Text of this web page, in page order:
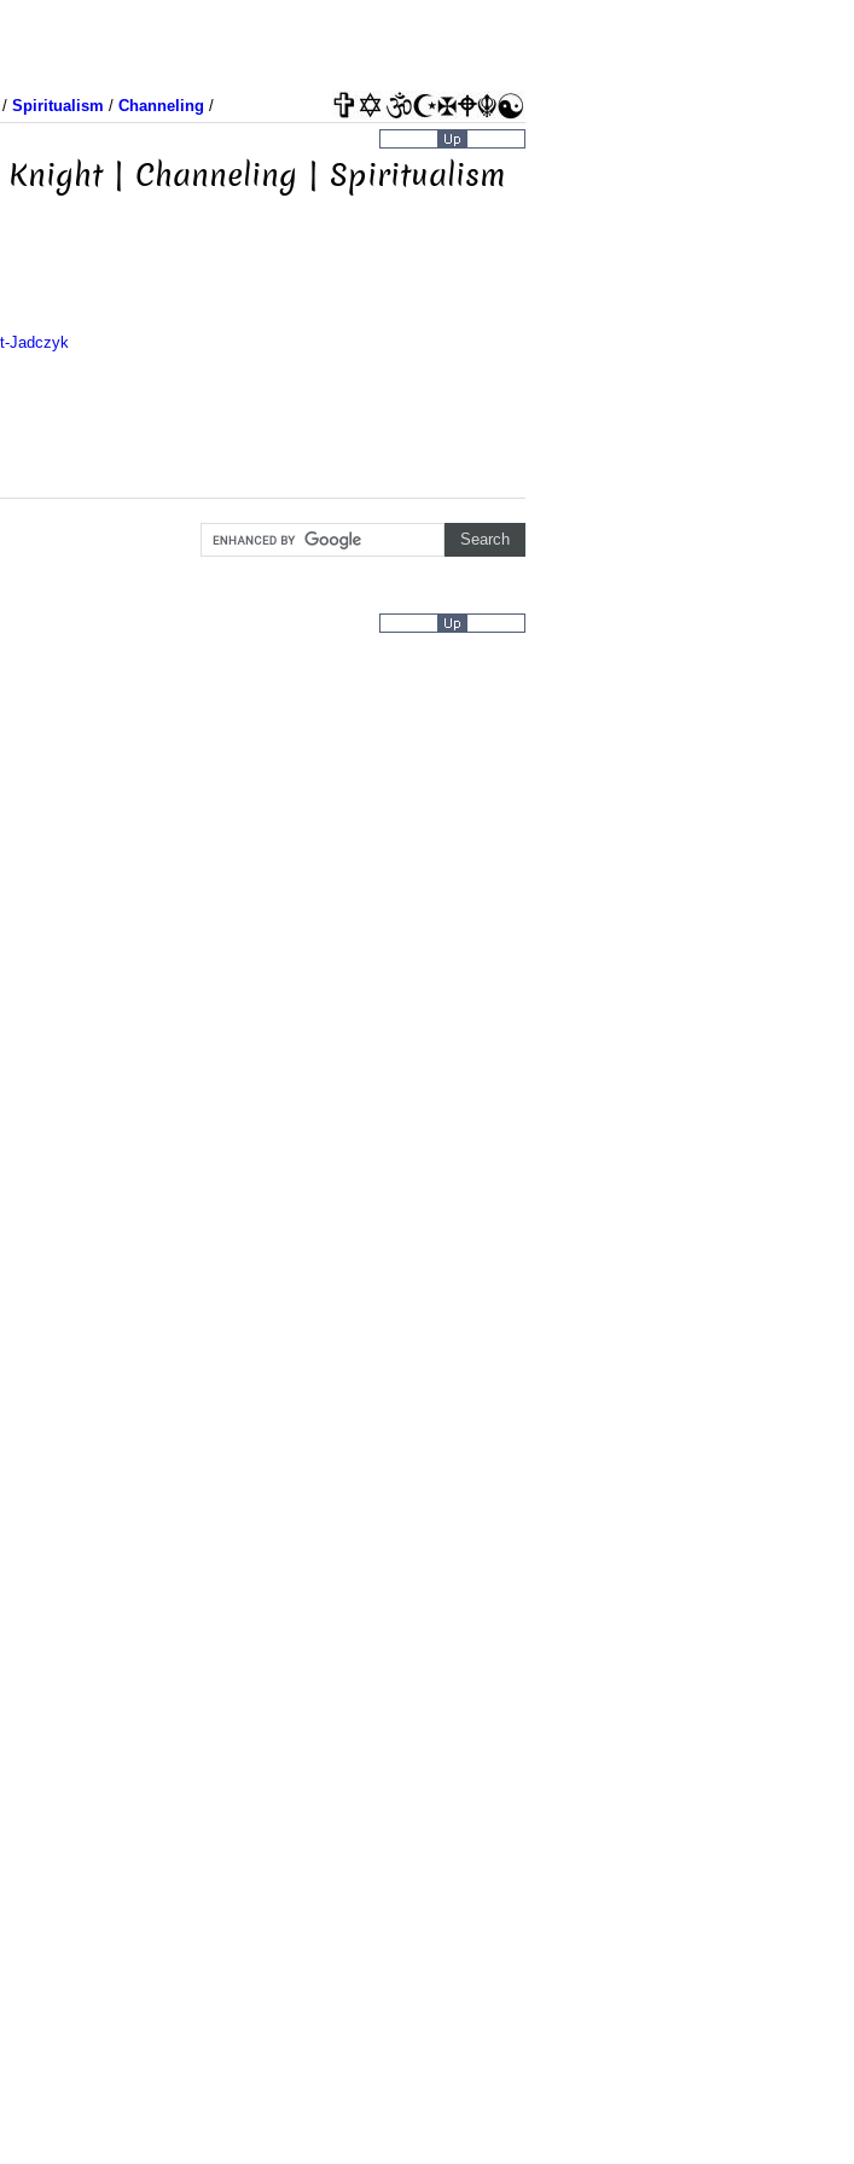
Spiritualism / Channeling /
Knight | Channeling | Spiritualism
Jadczyk